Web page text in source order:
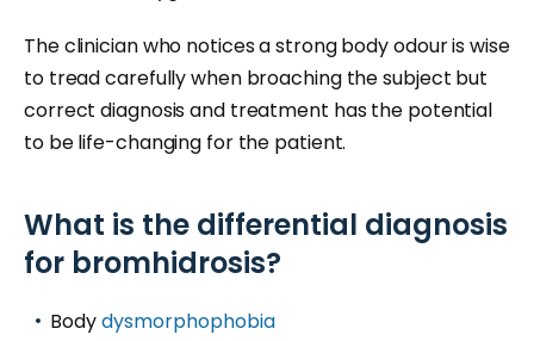
The clinician who notices a strong body odour is wise
to tread carefully when broaching the subject but
correct diagnosis and treatment has the potential
to be life-changing for the patient.
What is the differential diagnosis
for bromhidrosis?
Bodydysmorphophobia